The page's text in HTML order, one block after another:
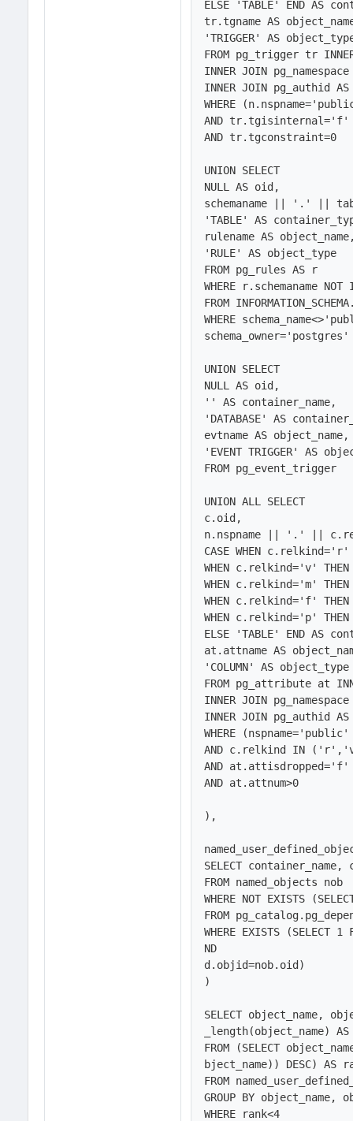
ELSE 'TABLE' END AS
tr.tgname AS
'TRIGGER' AS
FROM pg_trigger tr
INNER JOIN
INNER JOIN pg_authid
WHERE
AND tr.tgisinternal='f'
AND tr.tgconstraint=0
UNION SELECT
NULL AS oid,
schemaname || '.' ||
'TABLE' AS
rulename AS
'RULE' AS object_type
FROM pg_rules AS r
WHERE r.schemaname
FROM
WHERE
schema_owner='postgres'
UNION SELECT
NULL AS oid,
'' AS container_name,
'DATABASE' AS
evtname AS object_name,
'EVENT TRIGGER' AS
FROM pg_event_trigger
UNION ALL SELECT
c.oid,
n.nspname || '.' ||
CASE WHEN c.relkind='r'
WHEN c.relkind='v'
WHEN c.relkind='m' THEN
WHEN c.relkind='f' THEN
WHEN c.relkind='p' THEN
ELSE 'TABLE' END AS
at.attname AS
'COLUMN' AS object_type
FROM pg_attribute at
INNER JOIN
INNER JOIN pg_authid
WHERE
AND c.relkind IN
AND at.attisdropped='f'
AND at.attnum>0
),
SELECT
FROM named_objects nob
WHERE NOT EXISTS
FROM
WHERE EXISTS
ND
d.objid=nob.oid)
)
SELECT object_name,
_length(object_name)
FROM (SELECT
bject_name)) DESC) AS
FROM
GROUP BY
WHERE rank<4